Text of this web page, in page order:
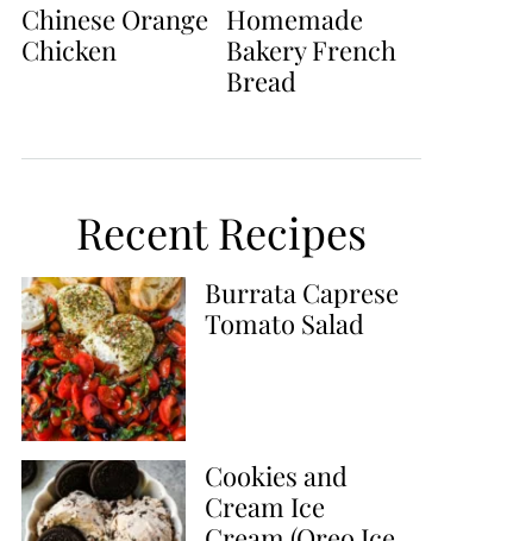
Chinese Orange
Chicken
Homemade
Bakery French
Bread
Recent Recipes
Burrata Caprese
Tomato Salad
Cookies and
Cream Ice